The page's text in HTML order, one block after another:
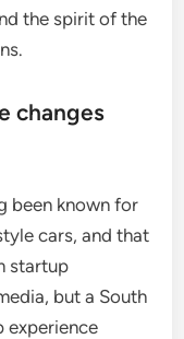
the spirit of the
changes
been known for
cars, and that
startup
but a South
experience